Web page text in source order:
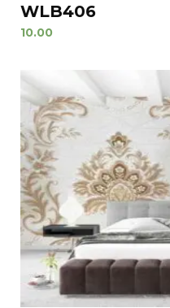
WLB406
10.00